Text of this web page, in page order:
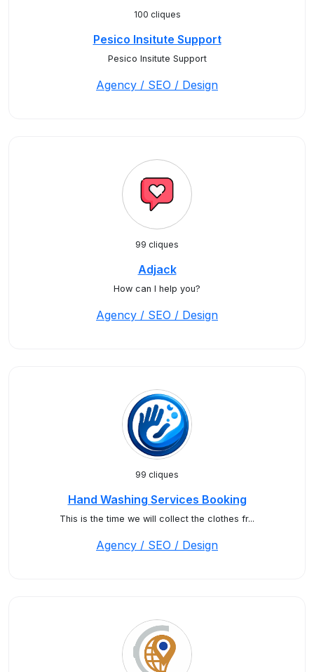
100 cliques
Pesico Insitute Support
Pesico Insitute Support
Agency / SEO / Design
99 cliques
Adjack
How can I help you?
Agency / SEO / Design
99 cliques
Hand Washing Services Booking
This is the time we will collect the clothes fr...
Agency / SEO / Design